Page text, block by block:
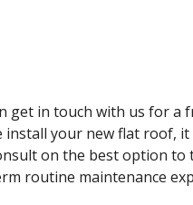
get in touch with us for a
your new flat roof, it
on the best option to
routine maintenance